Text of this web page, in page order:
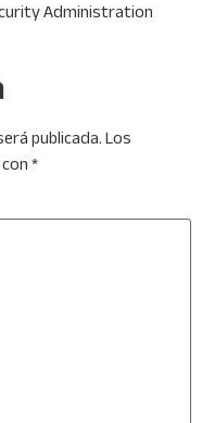
Administration
publicada. Los
*